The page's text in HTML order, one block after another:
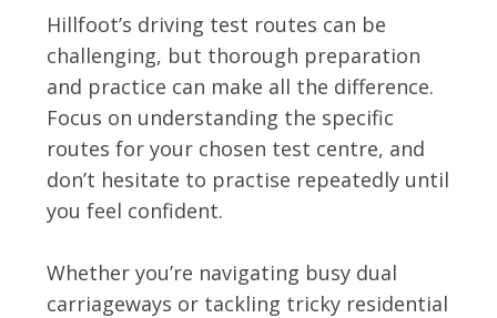
Hillfoot’s driving test routes can be
challenging, but thorough preparation
and practice can make all the difference.
Focus on understanding the specific
routes for your chosen test centre, and
don’t hesitate to practise repeatedly until
you feel confident.
Whether you’re navigating busy dual
carriageways or tackling tricky residential